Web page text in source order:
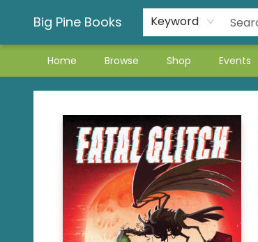
Big Pine Books Keyword
Home Browse Shop Events
Big Pine Books